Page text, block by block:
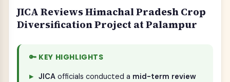
JICA Reviews Himachal Pradesh Crop
Diversification Project at Palampur
🔑 KEY HIGHLIGHTS
JICA officials conducted a mid-term review